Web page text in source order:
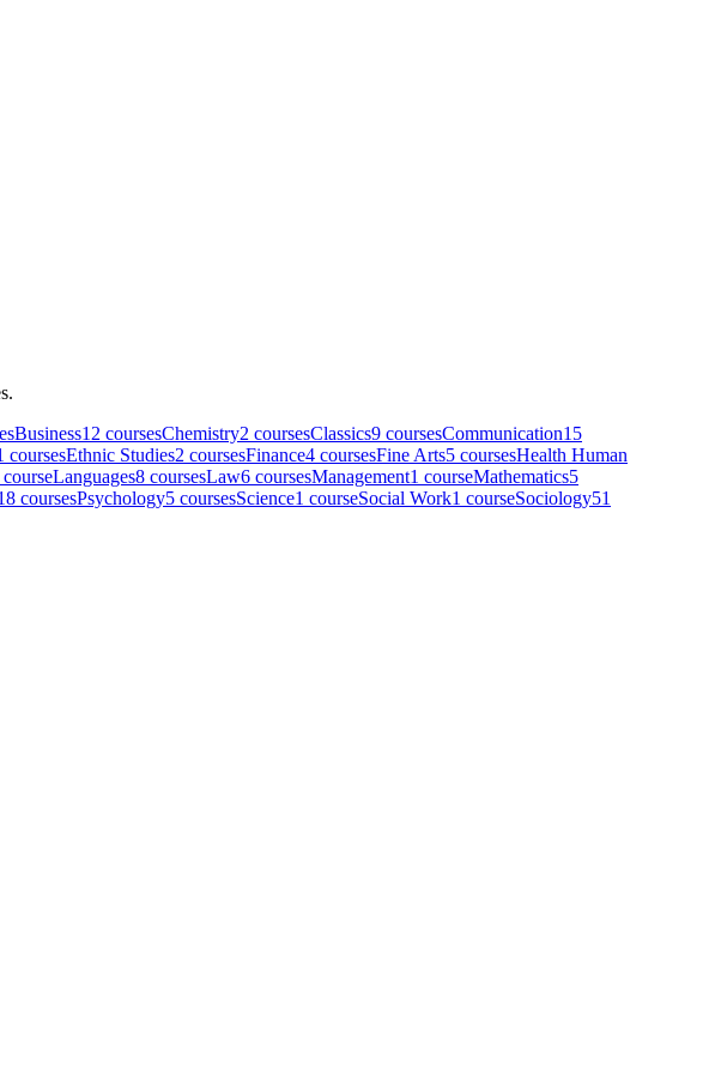
sBusiness12 coursesChemistry2 coursesClassics9 coursesCommunication15
coursesEthnic Studies2 coursesFinance4 coursesFine Arts5 coursesHealth Human
courseLanguages8 coursesLaw6 coursesManagement1 courseMathematics5
coursesPsychology5 coursesScience1 courseSocial Work1 courseSociology51